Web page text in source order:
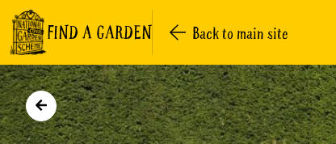
FIND A GARDEN Back to main site